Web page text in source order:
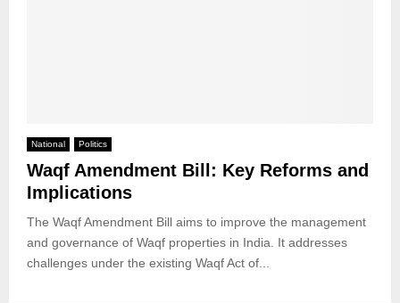
National Politics
Waqf Amendment Bill: Key Reforms and
Implications
The Waqf Amendment Bill aims to improve the management
and governance of Waqf properties in India. It addresses
challenges under the existing Waqf Act of...